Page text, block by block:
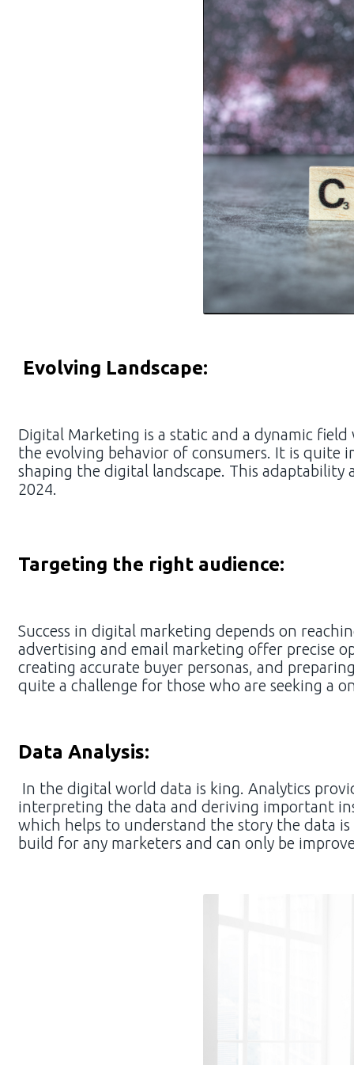
Evolving Landscape:
Digital Marketing is a static and a dynamic
the evolving behavior of consumers. It is
shaping the digital landscape. This
2024.
Targeting the right audience:
Success in digital marketing depends on
advertising and email marketing offer precise
creating accurate buyer personas, and
quite a challenge for those who are seeking a
Data Analysis:
In the digital world data is king. Analytics
interpreting the data and deriving important
which helps to understand the story the data
build for any marketers and can only be